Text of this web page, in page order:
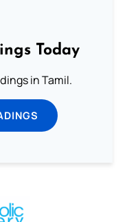
Today
in Tamil.